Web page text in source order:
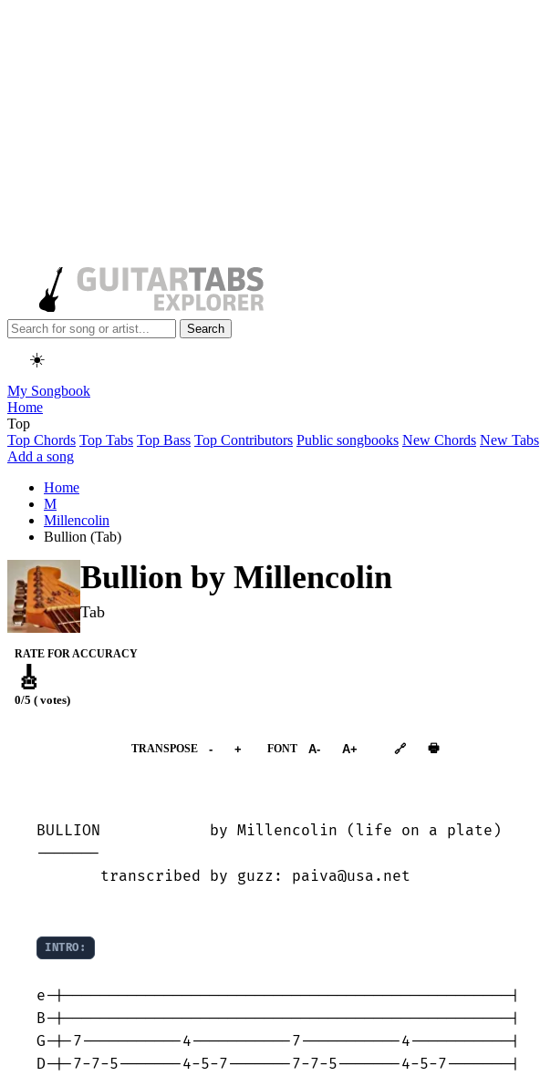
Search
☀️
My Songbook
Home
Top
Top Chords Top Tabs Top Bass Top Contributors Public songbooks New Chords New Tabs
Add a song
Home
M
Millencolin
Bullion (Tab)
Bullion by Millencolin
Tab
RATE FOR ACCURACY
🎸
0/5 ( votes)
TRANSPOSE - + FONT A- A+ 🔗 🖶
BULLION            by Millencolin (life on a plate)
-------
       transcribed by guzz: paiva@usa.net
INTRO:
e-|-------------------------------------------------|
B-|-------------------------------------------------|
G-|-7-----------4-----------7-----------4-----------|
D-|-7-7-5-------4-5-7-------7-7-5-------4-5-7-------|